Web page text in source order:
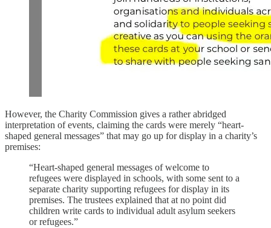
However, the Charity Commission gives a rather abridged
interpretation of events, claiming the cards were merely “heart-
shaped general messages” that may go up for display in a charity’s
premises:
“Heart-shaped general messages of welcome to
refugees were displayed in schools, with some sent to a
separate charity supporting refugees for display in its
premises. The trustees explained that at no point did
children write cards to individual adult asylum seekers
or refugees.”